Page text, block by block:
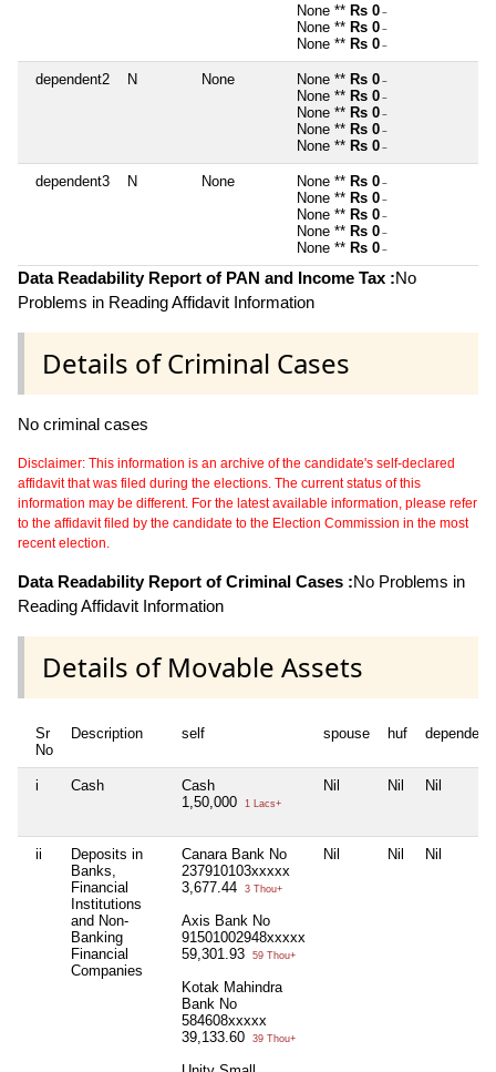
None ** Rs 0 ~
None ** Rs 0 ~
None ** Rs 0 ~
dependent2 N None None ** Rs 0 ~
None ** Rs 0 ~
None ** Rs 0 ~
None ** Rs 0 ~
None ** Rs 0 ~
dependent3 N None None ** Rs 0 ~
None ** Rs 0 ~
None ** Rs 0 ~
None ** Rs 0 ~
None ** Rs 0 ~
Data Readability Report of PAN and Income Tax :No
Problems in Reading Affidavit Information
Details of Criminal Cases
No criminal cases
Disclaimer: This information is an archive of the candidate's self-declared
affidavit that was filed during the elections. The current status of this
information may be different. For the latest available information, please refer
to the affidavit filed by the candidate to the Election Commission in the most
recent election.
Data Readability Report of Criminal Cases :No Problems in
Reading Affidavit Information
Details of Movable Assets
Sr
No
Description self spouse huf
i Cash
Cash
1,50,000
1 Lacs+
Nil Nil Nil
ii
Deposits in
Banks,
Financial
Institutions
and Non-
Banking
Financial
Companies
Canara Bank No
237910103xxxxx
3,677.44
3 Thou+
Axis Bank No
91501002948xxxxx
59,301.93
59 Thou+
Kotak Mahindra
Bank No
584608xxxxx
39,133.60
39 Thou+
Nil Nil Nil